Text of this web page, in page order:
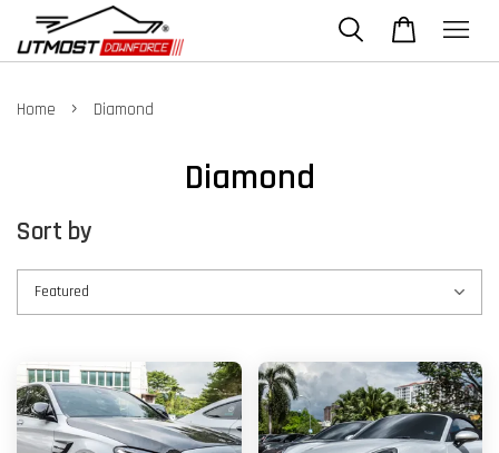
Home › Diamond
Diamond
Sort by